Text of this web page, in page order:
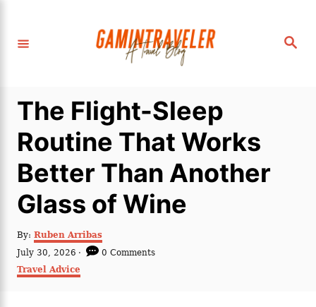
S
The Flight-Sleep
Routine That Works
Better Than Another
Glass of Wine
By: A
h
Ruben Arribas
P
o
s
July 30, 2026
0 Comments
C
Travel Advice